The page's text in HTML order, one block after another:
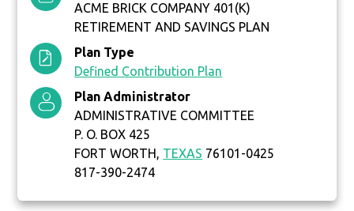
ACME BRICK COMPANY 401(K)
RETIREMENT AND SAVINGS PLAN
Plan Type
Defined Contribution Plan
Plan Administrator
ADMINISTRATIVE COMMITTEE
P. O. BOX 425
FORT WORTH, TEXAS 76101-0425
817-390-2474